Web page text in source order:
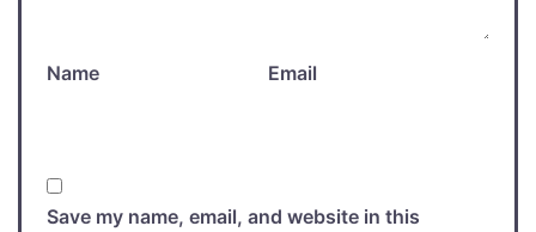
Name Email
Save my name, email, and website in this